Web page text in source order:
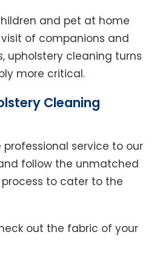
and pet at home
of companions and
upholstery cleaning turns
more critical.
Cleaning
service to our
follow the unmatched
to cater to the
out the fabric of your